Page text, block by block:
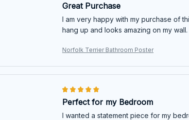
Great Purchase
I am very happy with my purchase of
hang up and looks amazing on my wall.
Norfolk Terrier Bathroom Poster
Perfect for my Bedroom
I wanted a statement piece for my